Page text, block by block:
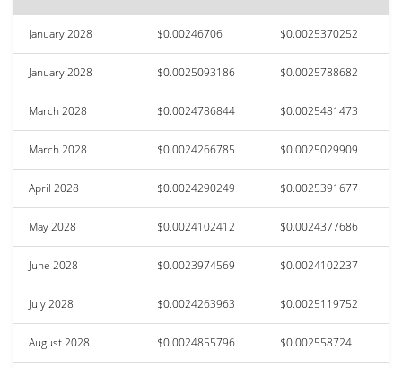
January 2028 $0.00246706 $0.0025370252
January 2028 $0.0025093186 $0.0025788682
March 2028 $0.0024786844 $0.0025481473
March 2028 $0.0024266785 $0.0025029909
April 2028 $0.0024290249 $0.0025391677
May 2028 $0.0024102412 $0.0024377686
June 2028 $0.0023974569 $0.0024102237
July 2028 $0.0024263963 $0.0025119752
August 2028 $0.0024855796 $0.002558724